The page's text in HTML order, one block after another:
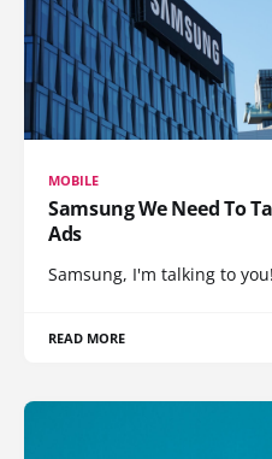
MOBILE
Samsung We Need To
Ads
Samsung, I'm talking to
READ MORE